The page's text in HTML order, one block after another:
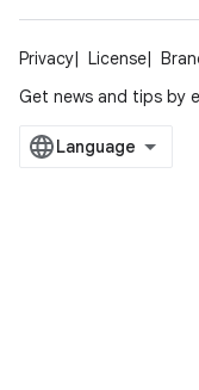
Privacy License
Get news and tips by